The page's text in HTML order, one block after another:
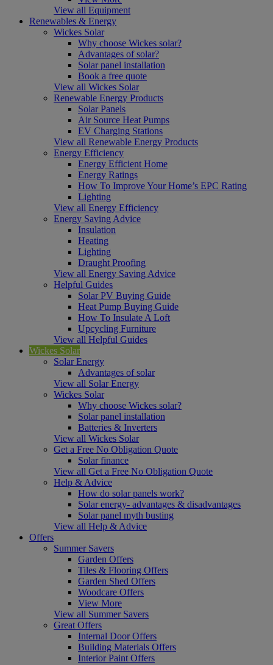
View all Equipment
Renewables & Energy
Wickes Solar
Why choose Wickes solar?
Advantages of solar?
Solar panel installation
Book a free quote
View all Wickes Solar
Renewable Energy Products
Solar Panels
Air Source Heat Pumps
EV Charging Stations
View all Renewable Energy Products
Energy Efficiency
Energy Efficient Home
Energy Ratings
How To Improve Your Home’s EPC Rating
Lighting
View all Energy Efficiency
Energy Saving Advice
Insulation
Heating
Lighting
Draught Proofing
View all Energy Saving Advice
Helpful Guides
Solar PV Buying Guide
Heat Pump Buying Guide
How To Insulate A Loft
Upcycling Furniture
View all Helpful Guides
Wickes Solar
Solar Energy
Advantages of solar
View all Solar Energy
Wickes Solar
Why choose Wickes solar?
Solar panel installation
Batteries & Inverters
View all Wickes Solar
Get a Free No Obligation Quote
Solar finance
View all Get a Free No Obligation Quote
Help & Advice
How do solar panels work?
Solar energy- advantages & disadvantages
Solar panel myth busting
View all Help & Advice
Offers
Summer Savers
Garden Offers
Tiles & Flooring Offers
Garden Shed Offers
Woodcare Offers
View More
View all Summer Savers
Great Offers
Internal Door Offers
Building Materials Offers
Interior Paint Offers